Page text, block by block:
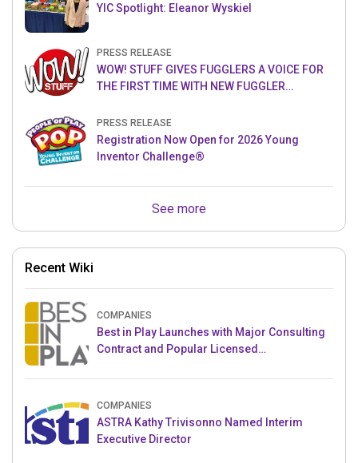
YIC Spotlight: Eleanor Wyskiel
PRESS RELEASE
WOW! STUFF GIVES FUGGLERS A VOICE FOR
THE FIRST TIME WITH NEW FUGGLER
PRESS RELEASE
Registration Now Open for 2026 Young
Inventor Challenge®
See more
Recent Wiki
COMPANIES
Best in Play Launches with Major Consulting
Contract and Popular Licensed
COMPANIES
ASTRA Kathy Trivisonno Named Interim
Executive Director